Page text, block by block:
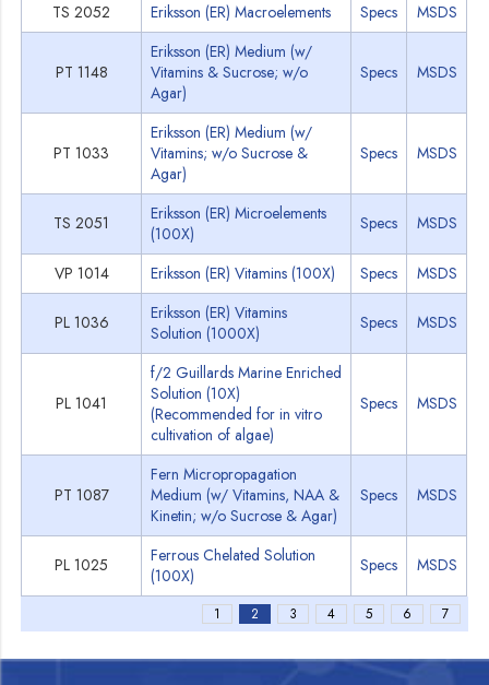
TS 2052 Eriksson (ER) Macroelements Specs MSDS
PT 1148
Eriksson (ER) Medium (w/
Vitamins & Sucrose; w/o
Agar)
Specs MSDS
PT 1033
Eriksson (ER) Medium (w/
Vitamins; w/o Sucrose &
Agar)
Specs MSDS
TS 2051
Eriksson (ER) Microelements
(100X)
Specs MSDS
VP 1014 Eriksson (ER) Vitamins (100X) Specs MSDS
PL 1036
Eriksson (ER) Vitamins
Solution (1000X)
Specs MSDS
PL 1041
f/2 Guillards Marine Enriched
Solution (10X)
(Recommended for in vitro
cultivation of algae)
Specs MSDS
PT 1087
Fern Micropropagation
Medium (w/ Vitamins, NAA &
Kinetin; w/o Sucrose & Agar)
Specs MSDS
PL 1025
Ferrous Chelated Solution
(100X)
Specs MSDS
1 2 3 4 5 6 7